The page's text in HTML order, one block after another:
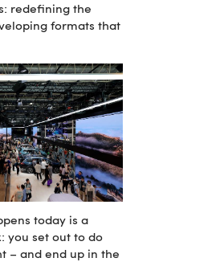
redefining the
formats that
today is a
you set out to do
– and end up in the